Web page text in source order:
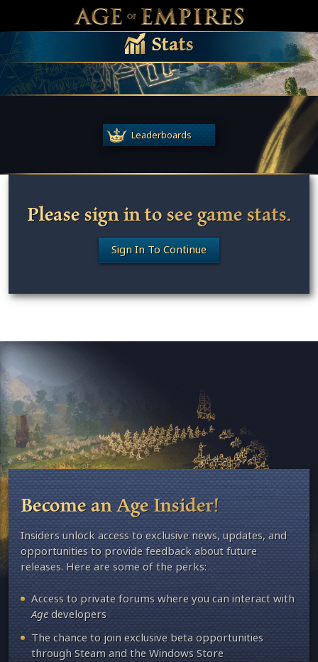
Main Menu Toggle
Stats
Leaderboards
Please sign in to see game stats.
Sign In To Continue
Become an Age Insider!
Insiders unlock access to exclusive news, updates, and
opportunities to provide feedback about future
releases. Here are some of the perks:
Access to private forums where you can interact with
Agedevelopers
The chance to join exclusive beta opportunities
through Steam and the Windows Store